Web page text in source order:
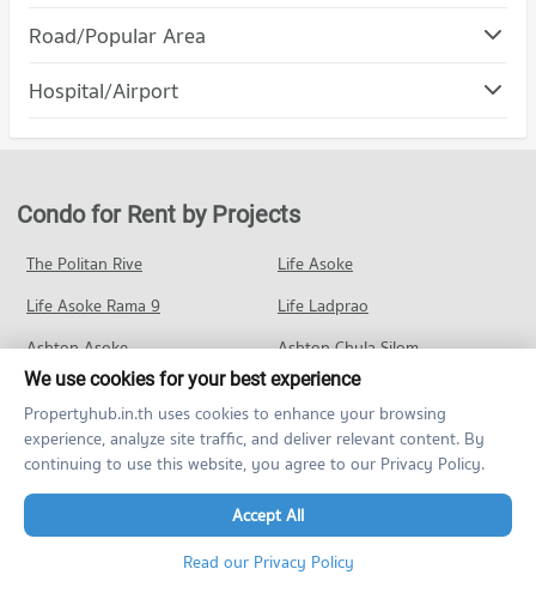
Condo for Rent Panyapiwat Institute of Management
Condo for Sale Panyapiwat Institute of Management
Condo for Rent Sukhothai Thammathirat Open University
1,624 properties for rent
1,336 properties for sale
Condo Major Hollywood Chaeng Watthana
Condo for Rent Major Hollywood Chaeng Watthana
Condo Central Plaza Chaengwattana
1,471 properties for rent
Condo for Sale Central Plaza Chaengwattana
1,048 properties for sale
Condo Tesco Lotus Market Pak Kret
PROJECT_COUNT
Condo for Rent Tesco Lotus Market Pak Kret
270 properties for rent
Condo for Sale Tesco Lotus Market Pak Kret
Road/Popular Area
Condo Chaeng Watthana Road
Condo for Rent near Chaeng Watthana Road
Condo for Sale near Chaeng Watthana Road
1,458 properties for sale
Condo Tiwanon Road
PROJECT_COUNT
Condo for Rent near Tiwanon Road
Condo for Sale near Tiwanon Road
1,511 properties for sale
Condo Pak Kret Bypass
PROJECT_COUNT
Condo for Rent near Pak Kret Bypass
Hospital/Airport
Condo Krungthai Hospital
Condo for Rent near Krungthai Hospital
530 properties for rent
Condo for Sale near Krungthai Hospital
Condo for Rent near Pak Kret Hospital
287 properties for rent
Condo for Sale near Pak Kret Hospital
332 properties for sale
Condo Panyananthaphikkhu Chonprathan Medical
Condo for Rent by Projects
The Politan Rive
Life Asoke
Life Asoke Rama 9
Life Ladprao
Ashton Asoke
Ashton Chula Silom
Noble Ploenchit
The Base Sukhumvit 77
Ideo O2
The Line วงศ์สว่าง
Waterford Sukhumvit 50
Ideo Sukhumvit 93
ศุภาลัย เวอเรนด้า พระราม 9
Elio Del Nest
We use cookies for your best experience
Propertyhub.in.th uses cookies to enhance your browsing
experience, analyze site traffic, and deliver relevant content. By
continuing to use this website, you agree to our Privacy Policy.
Accept All
Read our Privacy Policy